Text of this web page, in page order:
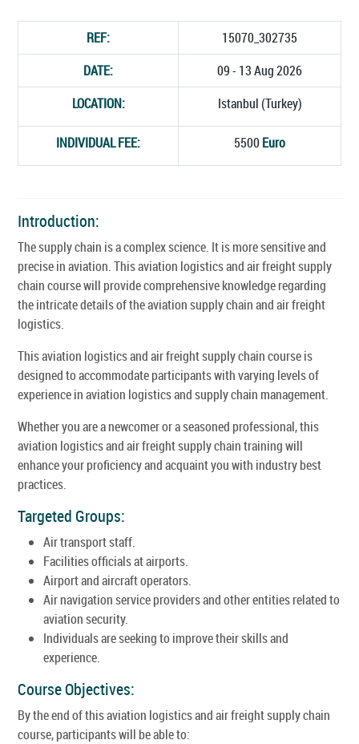
REF:
15070_302735
DATE:
09 - 13 Aug 2026
LOCATION:
Istanbul (Turkey)
INDIVIDUAL FEE: 5500 Euro
Introduction:
The supply chain is a complex science. It is more sensitive and
precise in aviation. This aviation logistics and air freight supply
chain course will provide comprehensive knowledge regarding
the intricate details of the aviation supply chain and air freight
logistics.
This aviation logistics and air freight supply chain course is
designed to accommodate participants with varying levels of
experience in aviation logistics and supply chain management.
Whether you are a newcomer or a seasoned professional, this
aviation logistics and air freight supply chain training will
enhance your proficiency and acquaint you with industry best
practices.
Targeted Groups:
Air transport staff.
Facilities officials at airports.
Airport and aircraft operators.
Air navigation service providers and other entities related to
aviation security.
Individuals are seeking to improve their skills and
experience.
Course Objectives:
By the end of this aviation logistics and air freight supply chain
course, participants will be able to: